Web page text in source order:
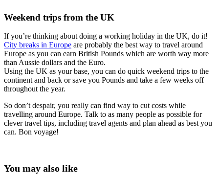
Weekend trips from the UK
If you’re thinking about doing a working holiday in the UK, do it!
City breaks in Europe are probably the best way to travel around
Europe as you can earn British Pounds which are worth way more
than Aussie dollars and the Euro.
Using the UK as your base, you can do quick weekend trips to the
continent and back or save you Pounds and take a few weeks off
throughout the year.
So don’t despair, you really can find way to cut costs while
travelling around Europe. Talk to as many people as possible for
clever travel tips, including travel agents and plan ahead as best you
can. Bon voyage!
You may also like